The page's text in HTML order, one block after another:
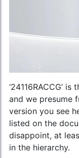
‘24116RACCG’
and we presume
version you see
listed on the
disappoint, at
in the hierarchy.